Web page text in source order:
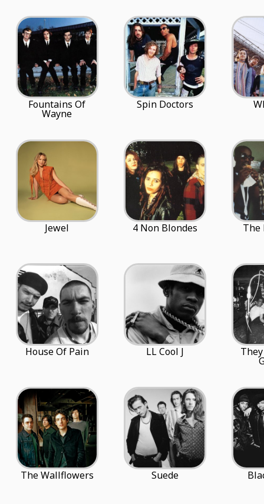
Fountains Of
Wayne
Spin Doctors
Jewel 4 Non Blondes The
House Of Pain LL Cool J
The Wallflowers Suede